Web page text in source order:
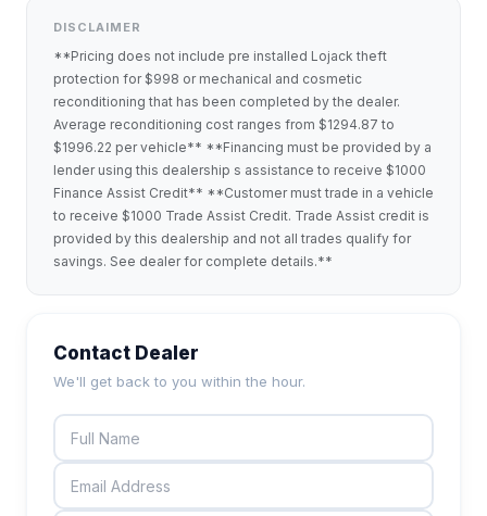
DISCLAIMER
**Pricing does not include pre installed Lojack theft
protection for $998 or mechanical and cosmetic
reconditioning that has been completed by the dealer.
Average reconditioning cost ranges from $1294.87 to
$1996.22 per vehicle** **Financing must be provided by a
lender using this dealership s assistance to receive $1000
Finance Assist Credit** **Customer must trade in a vehicle
to receive $1000 Trade Assist Credit. Trade Assist credit is
provided by this dealership and not all trades qualify for
savings. See dealer for complete details.**
Contact Dealer
We'll get back to you within the hour.